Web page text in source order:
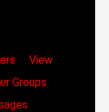
View
Groups